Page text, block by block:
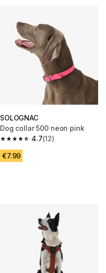
SOLOGNAC
Dog collar 500 neon pink
4.7
4.7 out of 5 stars from 12
(12)
€7.99